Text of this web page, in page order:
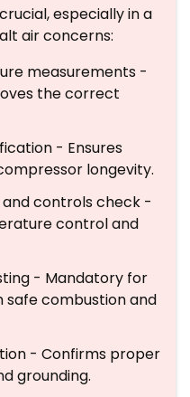
especially in a
air concerns:
measurements -
the correct
- Ensures
longevity.
controls check -
control and
- Mandatory for
combustion and
- Confirms proper
grounding.